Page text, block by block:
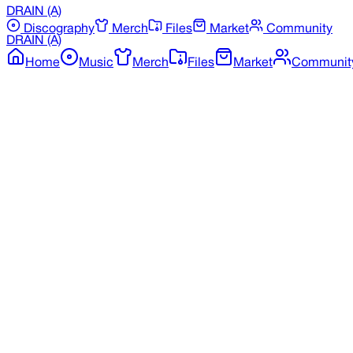
DRAIN (A)
Discography
Merch Files Market
Community
DRAIN (A)
Home
Music Merch Files Market